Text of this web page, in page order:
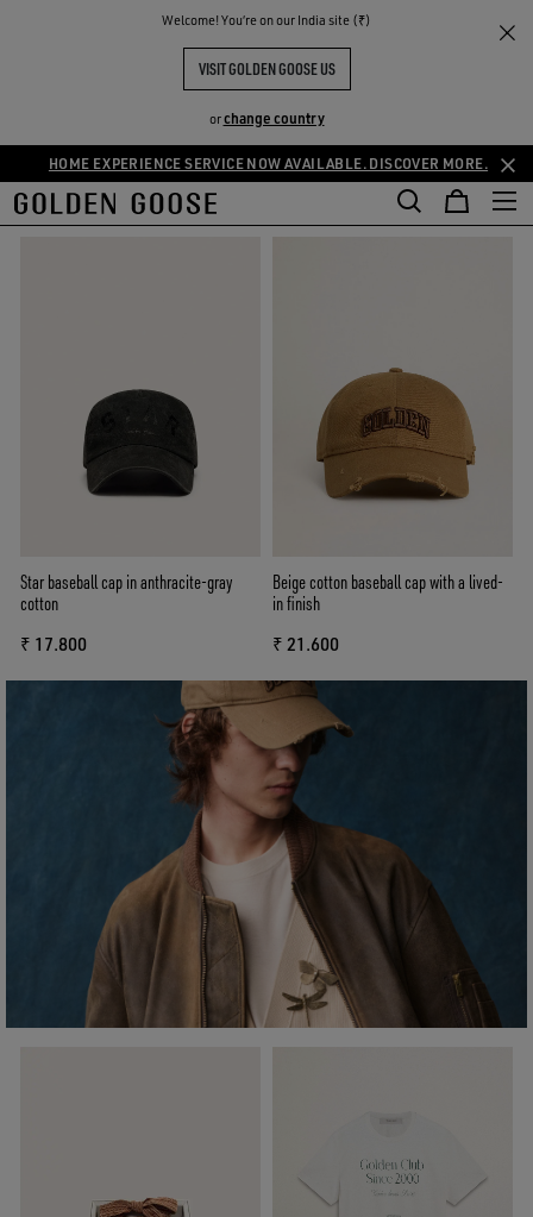
Welcome! You‘re on our India site (₹)
VISIT GOLDEN GOOSE US
orchange country
HOME EXPERIENCE SERVICE NOW AVAILABLE. DISCOVER MORE.
THE
COMMUNITY
FILTER AND SORT
Star baseball cap in anthracite-gray
cotton
₹ 17.800
Beige cotton baseball cap with a lived-
in finish
₹ 21.600